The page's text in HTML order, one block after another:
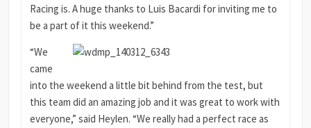
Racing is. A huge thanks to Luis Bacardi for inviting me to
be a part of it this weekend.”
“We
came
into the weekend a little bit behind from the test, but
this team did an amazing job and it was great to work with
everyone,” said Heylen. “We really had a perfect race as